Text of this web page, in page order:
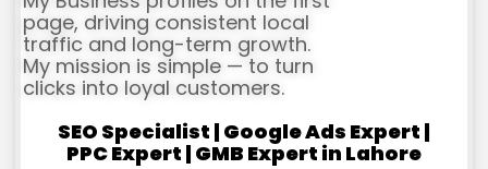
page, driving consistent local
traffic and long-term growth.
My mission is simple — to turn
clicks into loyal customers.
SEO Specialist | Google Ads Expert |
PPC Expert | GMB Expert in Lahore